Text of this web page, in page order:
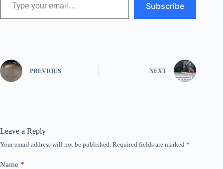
Subscribe
PREVIOUS NEXT
Leave a Reply
Your email address will not be published. Required fields are marked *
Name *